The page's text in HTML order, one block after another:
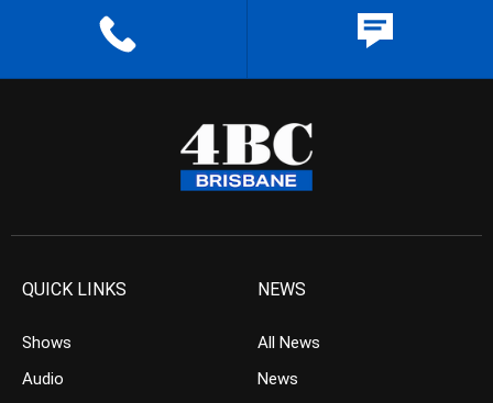
QUICK LINKS
Shows
Audio
NEWS
All News
News